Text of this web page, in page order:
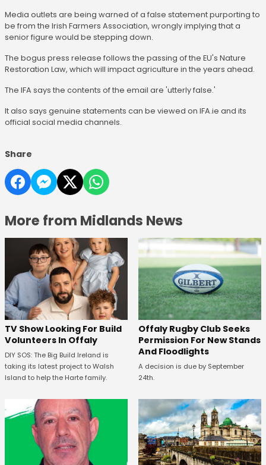
Media outlets are being warned of a false statement purporting to
be from the Irish Farmers Association, wrongly implying that a
senior figure would be stepping down.
The bogus press release follows the passing of the EU's Nature
Restoration Law, which will impact agriculture in the years ahead.
The IFA says the contents of the email are 'utterly false.'
It also says genuine statements can be viewed on IFA.ie and its
official social media channels.
Share
More from Midlands News
TV Show Looking For Build
Volunteers In Offaly
DIY SOS: The Big Build Ireland is
taking its latest project to Walsh
Island to help the Harte family.
Offaly Rugby Club Seeks
Permission For New Stands
And Floodlights
A decision is due by September
24th.